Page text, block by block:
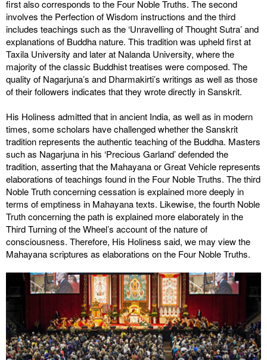
first also corresponds to the Four Noble Truths. The second
involves the Perfection of Wisdom instructions and the third
includes teachings such as the ‘Unravelling of Thought Sutra’ and
explanations of Buddha nature. This tradition was upheld first at
Taxila University and later at Nalanda University, where the
majority of the classic Buddhist treatises were composed. The
quality of Nagarjuna’s and Dharmakirti’s writings as well as those
of their followers indicates that they wrote directly in Sanskrit.
His Holiness admitted that in ancient India, as well as in modern
times, some scholars have challenged whether the Sanskrit
tradition represents the authentic teaching of the Buddha. Masters
such as Nagarjuna in his ‘Precious Garland’ defended the
tradition, asserting that the Mahayana or Great Vehicle represents
elaborations of teachings found in the Four Noble Truths. The third
Noble Truth concerning cessation is explained more deeply in
terms of emptiness in Mahayana texts. Likewise, the fourth Noble
Truth concerning the path is explained more elaborately in the
Third Turning of the Wheel’s account of the nature of
consciousness. Therefore, His Holiness said, we may view the
Mahayana scriptures as elaborations on the Four Noble Truths.